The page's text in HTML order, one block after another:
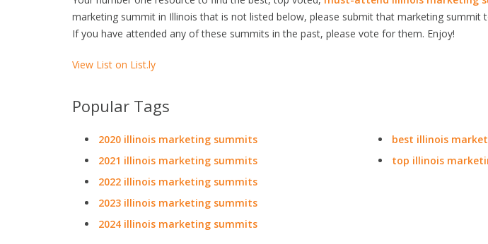
marketing summit in Illinois that is not listed below, please submit that marketing summit
If you have attended any of these summits in the past, please vote for them. Enjoy!
View List on List.ly
Popular Tags
2020 illinois marketing summits
2021 illinois marketing summits
2022 illinois marketing summits
2023 illinois marketing summits
2024 illinois marketing summits
best illinois
top illinois